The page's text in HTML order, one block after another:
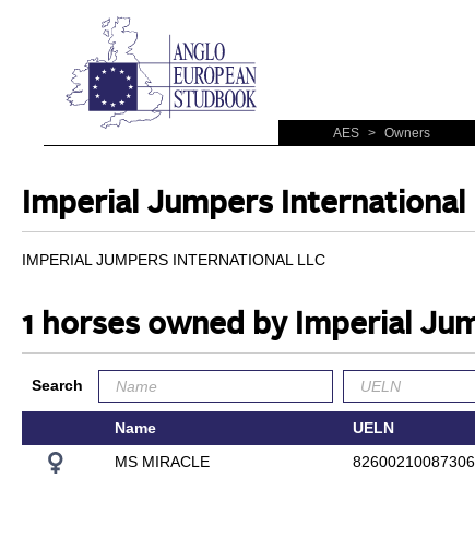
AES > Owners
Imperial Jumpers International
IMPERIAL JUMPERS INTERNATIONAL LLC
1 horses owned by Imperial
Search
Name UELN
MS MIRACLE